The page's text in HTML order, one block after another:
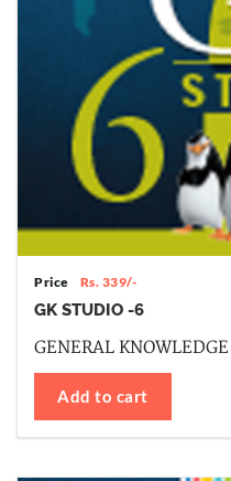
Price Rs. 339/-
GK STUDIO -6
GENERAL KNOWLEDGE
Add to cart